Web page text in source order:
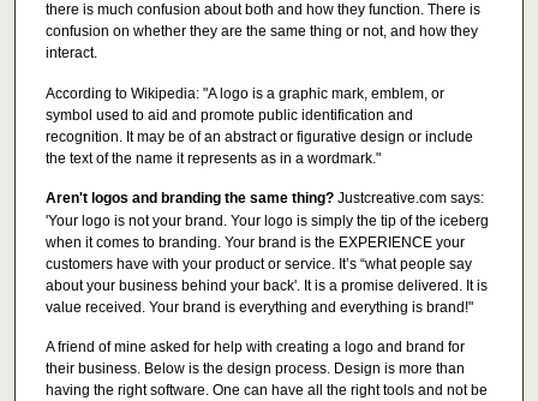
there is much confusion about both and how they function. There is
confusion on whether they are the same thing or not, and how they
interact.
According to Wikipedia: "A logo is a graphic mark, emblem, or
symbol used to aid and promote public identification and
recognition. It may be of an abstract or figurative design or include
the text of the name it represents as in a wordmark."
Aren't logos and branding the same thing?Justcreative.com says:
'Your logo is not your brand. Your logo is simply the tip of the iceberg
when it comes to branding. Your brand is the EXPERIENCE your
customers have with your product or service. It’s “what people say
about your business behind your back'. It is a promise delivered. It is
value received. Your brand is everything and everything is brand!"
A friend of mine asked for help with creating a logo and brand for
their business. Below is the design process. Design is more than
having the right software. One can have all the right tools and not be